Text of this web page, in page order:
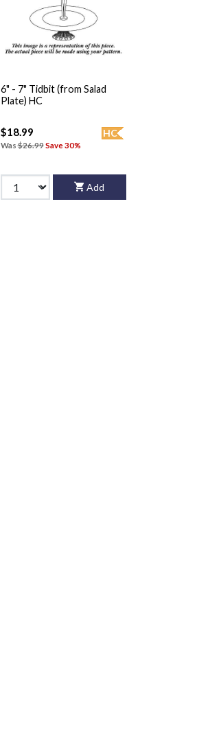
6" - 7" Tidbit (from Salad
Plate) HC
HC
$18.99
Was$26.99Save 30%
Add